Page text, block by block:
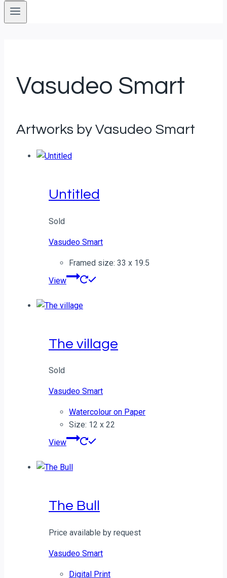
Vasudeo Smart
Artworks by Vasudeo Smart
Untitled
Sold
Vasudeo Smart
Framed size: 33 x 19.5
View
The village
Sold
Vasudeo Smart
Watercolour on Paper
Size: 12 x 22
View
The Bull
Price available by request
Vasudeo Smart
Digital Print